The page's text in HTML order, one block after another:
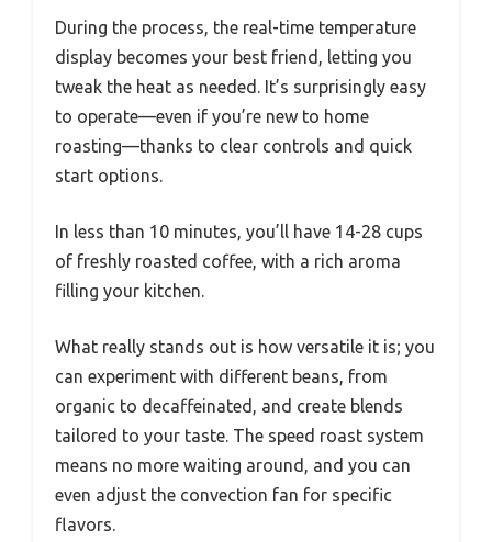
During the process, the real-time temperature
display becomes your best friend, letting you
tweak the heat as needed. It’s surprisingly easy
to operate—even if you’re new to home
roasting—thanks to clear controls and quick
start options.
In less than 10 minutes, you’ll have 14-28 cups
of freshly roasted coffee, with a rich aroma
filling your kitchen.
What really stands out is how versatile it is; you
can experiment with different beans, from
organic to decaffeinated, and create blends
tailored to your taste. The speed roast system
means no more waiting around, and you can
even adjust the convection fan for specific
flavors.